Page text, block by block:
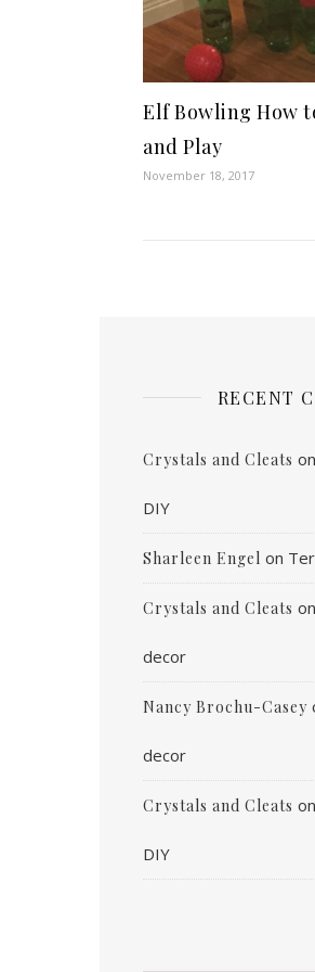
Elf Bowling How
and Play
November 18, 2017
RECENT
Crystals and Cleats on
DIY
Sharleen Engel on
Crystals and Cleats on
decor
Nancy Brochu-Casey
decor
Crystals and Cleats on
DIY